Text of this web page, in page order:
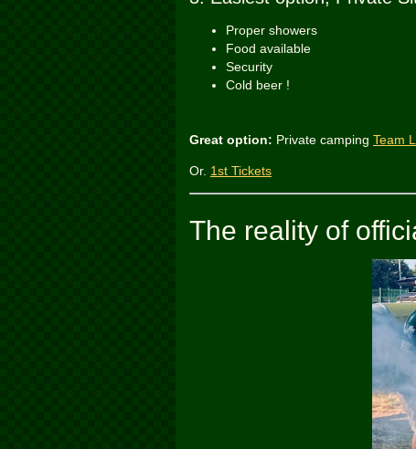
Proper showers
Food available
Security
Cold beer !
Great option: Private camping Team
Or. 1st Tickets
The reality of